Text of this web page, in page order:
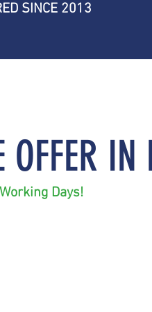
SINCE 2013
OFFER IN
Days!